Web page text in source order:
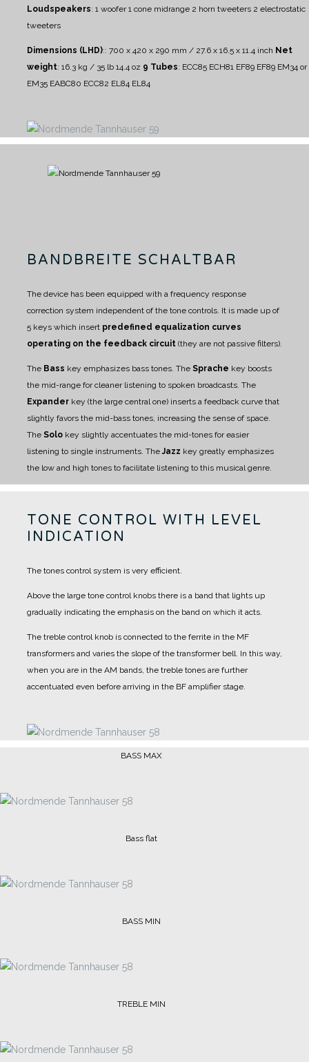
Loudspeakers: 1 woofer1 cone midrange 2 horn tweeters 2 electrostatic
tweeters
Dimensions (LHD):: 700 x 420 x 290 mm / 27.6 x 16.5 x 11.4 inch Net
weight: 16.3 kg / 35 lb 14.4 oz 9 Tubes: ECC85 ECH81 EF89 EF89 EM34 or
EM35 EABC80 ECC82 EL84 EL84
BANDBREITE SCHALTBAR
The device has been equipped with a frequency response
correction system independent of the tone controls. It is made up of
5 keys which insert predefined equalization curves
operating on the feedback circuit (they are not passive filters).
The Bass key emphasizes bass tones. The Sprache key boosts
the mid-range for cleaner listening to spoken broadcasts. The
Expander key (the large central one) inserts a feedback curve that
slightly favors the mid-bass tones, increasing the sense of space.
The Solo key slightly accentuates the mid-tones for easier
listening to single instruments. TheJazz key greatly emphasizes
the low and high tones to facilitate listening to this musical genre.
TONE CONTROL WITH LEVEL
INDICATION
The tones control system is very efficient.
Above the large tone control knobs there is a band that lights up
gradually indicating the emphasis on the band on which it acts.
The treble control knob is connected to the ferrite in the MF
transformers and varies the slope of the transformer bell. In this way,
when you are in the AM bands, the treble tones are further
accentuated even before arriving in the BF amplifier stage.
BASS MAX
Bass flat
BASS MIN
TREBLE MIN